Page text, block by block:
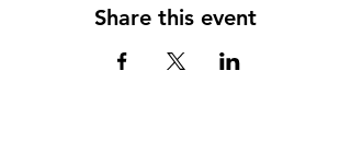
Share this event